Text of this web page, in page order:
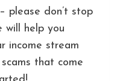
please don’t stop
will help you
income stream
that come